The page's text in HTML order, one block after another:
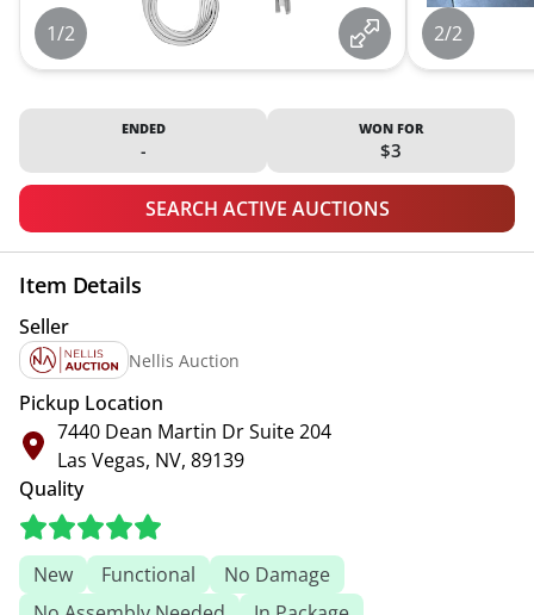
1/2 2/2
ENDED
-
WON FOR
$3
SEARCH ACTIVE AUCTIONS
Item Details
Seller
Nellis Auction
Pickup Location
7440 Dean Martin Dr Suite 204
Las Vegas, NV, 89139
Quality
New Functional
No Damage